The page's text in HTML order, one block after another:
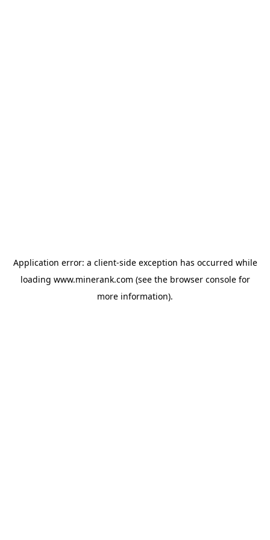
Application error: a client-side exception has occurred while
loading www.minerank.com (see the browser consolefor
more information).